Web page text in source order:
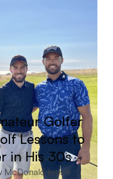
Golfer
Lessons to
in His 30s
lives a